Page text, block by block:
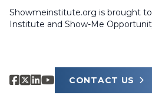
Showmeinstitute.org is brought
Institute and Show-Me
CONTACT US